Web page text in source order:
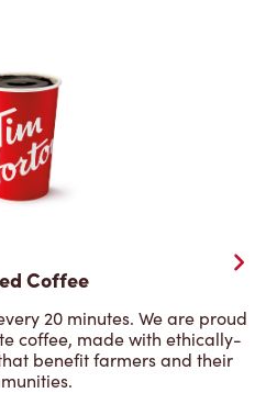
Coffee
20 minutes. We are proud
coffee, made with ethically-
benefit farmers and their